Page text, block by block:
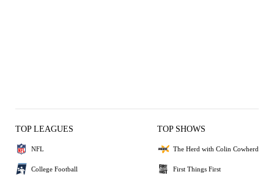
TOP LEAGUES
NFL
College Football
TOP SHOWS
The Herd with Colin Cowherd
First Things First